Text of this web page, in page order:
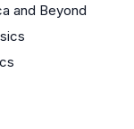
and Beyond